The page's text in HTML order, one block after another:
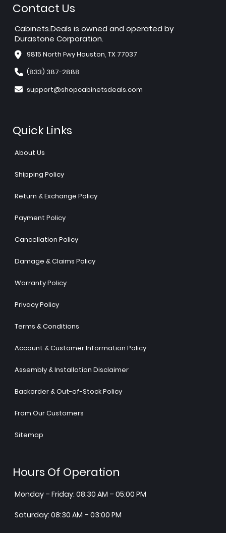
Contact Us
Cabinets.Deals is owned and operated by
Durastone Corporation.
9815 North Fwy Houston, TX 77037
(833) 387-2888
support@shopcabinetsdeals.com
Quick Links
About Us
Shipping Policy
Return & Exchange Policy
Payment Policy
Cancellation Policy
Damage & Claims Policy
Warranty Policy
Privacy Policy
Terms & Conditions
Account & Customer Information Policy
Assembly & Installation Disclaimer
Backorder & Out-of-Stock Policy
From Our Customers
Sitemap
Hours Of Operation
Monday – Friday: 08:30 AM – 05:00 PM
Saturday: 08:30 AM – 03:00 PM